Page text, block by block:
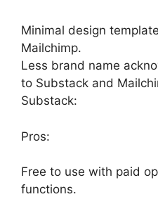
Minimal design
Mailchimp.
Less brand name
to Substack and
Substack:
Pros:
Free to use with paid
functions.